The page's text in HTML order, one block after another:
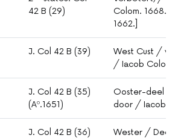
42 B (29)
Colom. 1668.
1662.]
J. Col 42 B (39)
West Cust /
/ Iacob Colom.
J. Col 42 B (35)
(Aº.1651)
Ooster-deel /
door / Iacob
J. Col 42 B (36)
Wester / Deel